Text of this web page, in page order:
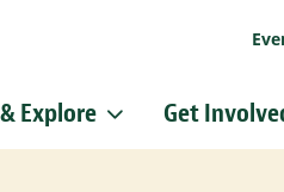
Explore Get
Sign up for